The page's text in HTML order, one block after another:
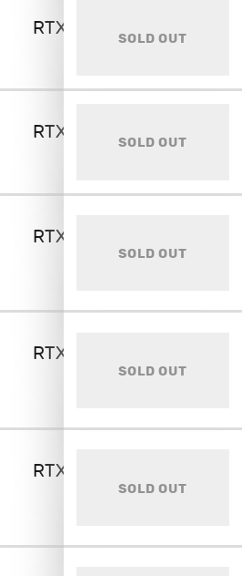
RTX 4090 24GB
SOLD OUT
RTX 5090 32GB
SOLD OUT
RTX 6000 Ada 48GB
SOLD OUT
RTX A6000 48GB
SOLD OUT
RTX 6000 PRO 96GB
SOLD OUT